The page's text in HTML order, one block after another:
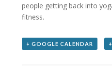
people getting back into
fitness.
+ GOOGLE CALENDAR